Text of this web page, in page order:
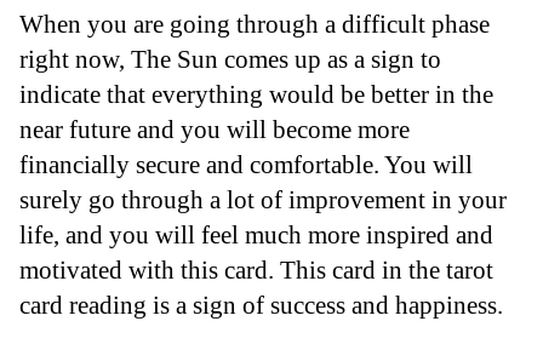
When you are going through a difficult phase
right now, The Sun comes up as a sign to
indicate that everything would be better in the
near future and you will become more
financially secure and comfortable. You will
surely go through a lot of improvement in your
life, and you will feel much more inspired and
motivated with this card. This card in the tarot
card reading is a sign of success and happiness.